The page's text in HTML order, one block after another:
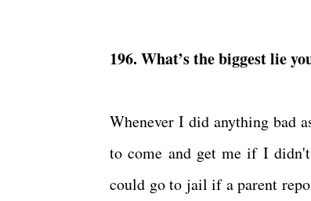
196. What’s the biggest lie
Whenever I did anything bad
to come and get me if I
could go to jail if a parent